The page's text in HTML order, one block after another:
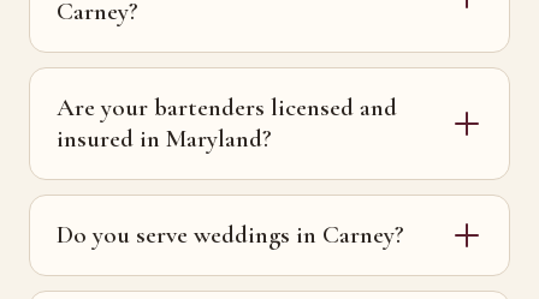
Carney?
Are your bartenders licensed and
insured in Maryland?
Do you serve weddings in Carney?